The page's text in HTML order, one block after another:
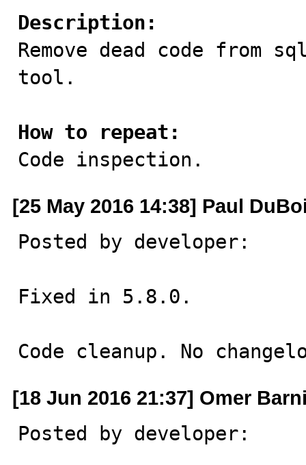
Description:
Remove dead code from
tool.
How to repeat:
Code inspection.
[25 May 2016 14:38] Paul
Posted by developer:
Fixed in 5.8.0.
Code cleanup. No
[18 Jun 2016 21:37] Omer
Posted by developer: